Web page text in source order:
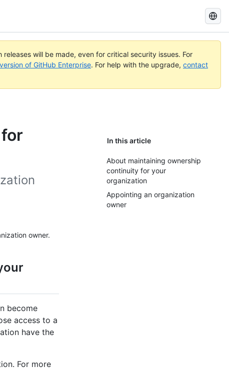
Search
GitHub
Docs
releases will be made, even for critical security issues. For
of GitHub Enterprise. For help with the upgrade, contact
In this article
About maintaining ownership
continuity for your
organization
Appointing an organization
owner
owner.
become
access to a
have the
For more